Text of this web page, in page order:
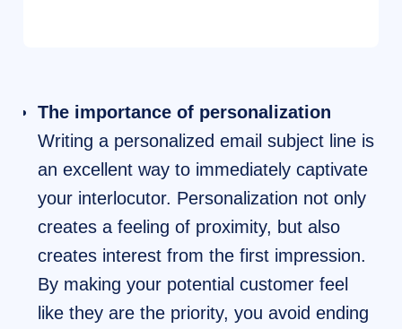
The importance of personalization
Writing a personalized email subject line is
an excellent way to immediately captivate
your interlocutor. Personalization not only
creates a feeling of proximity, but also
creates interest from the first impression.
By making your potential customer feel
like they are the priority, you avoid ending